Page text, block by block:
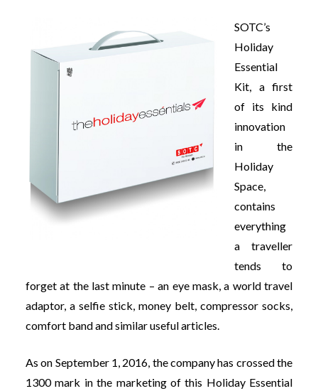
SOTC’s
Holiday
Essential
Kit, a first
of its kind
innovation
in the
Holiday
Space,
contains
everything
a traveller
tends to
forget at the last minute – an eye mask, a world travel
adaptor, a selfie stick, money belt, compressor socks,
comfort band and similar useful articles.
As on September 1, 2016, the company has crossed the
1300 mark in the marketing of this Holiday Essential